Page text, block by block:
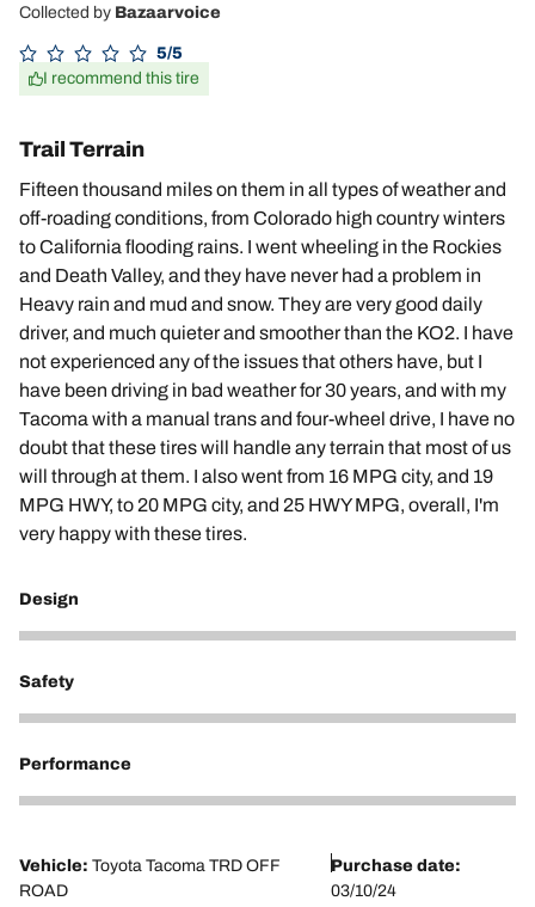
Collected by Bazaarvoice
5/5
I recommend this tire
Trail Terrain
Fifteen thousand miles on them in all types of weather and
off-roading conditions, from Colorado high country winters
to California flooding rains. I went wheeling in the Rockies
and Death Valley, and they have never had a problem in
Heavy rain and mud and snow. They are very good daily
driver, and much quieter and smoother than the KO2. I have
not experienced any of the issues that others have, but I
have been driving in bad weather for 30 years, and with my
Tacoma with a manual trans and four-wheel drive, I have no
doubt that these tires will handle any terrain that most of us
will through at them. I also went from 16 MPG city, and 19
MPG HWY, to 20 MPG city, and 25 HWY MPG, overall, I'm
very happy with these tires.
Design
5
Safety
5
Performance
5
Vehicle: Toyota Tacoma TRD OFF
ROAD
Purchase date:
03/10/24